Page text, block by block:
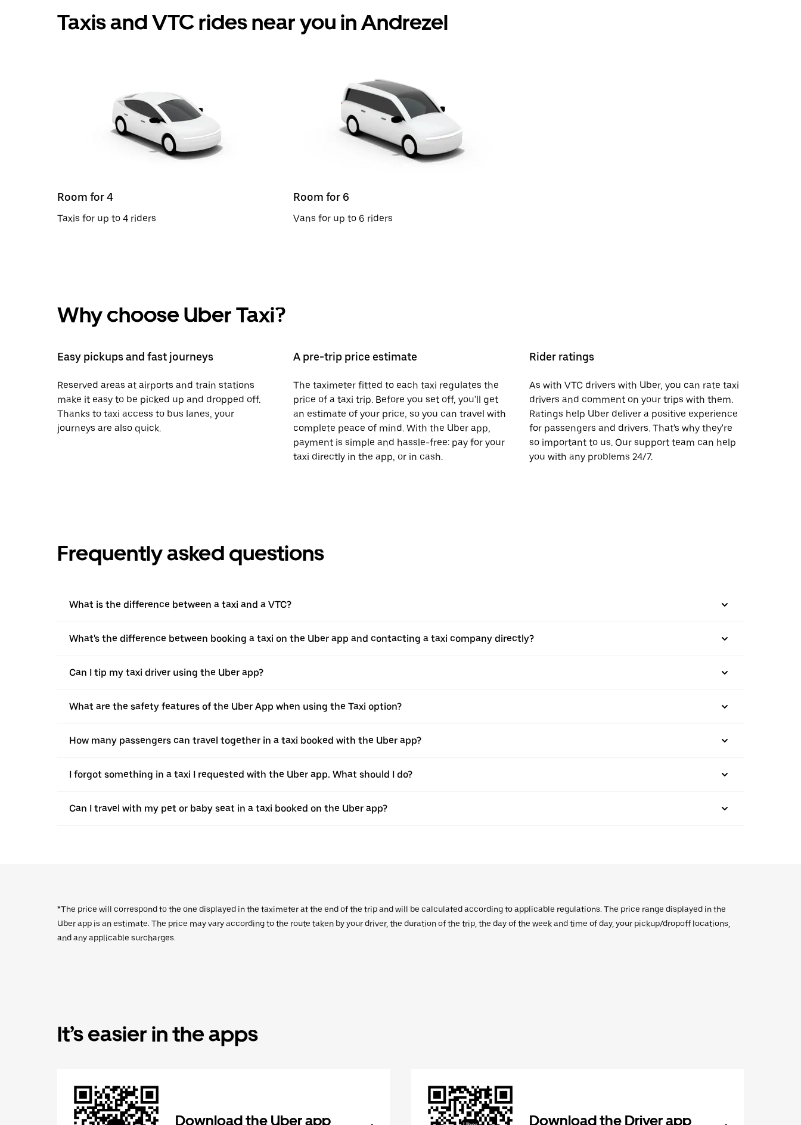
Taxis and VTC rides near you in Andrezel
Room for 4
Taxis for up to 4 riders
Room for 6
Vans for up to 6 riders
Why choose Uber Taxi?
Easy pickups and fast journeys
Reserved areas at airports and train stations
make it easy to be picked up and dropped off.
Thanks to taxi access to bus lanes, your
journeys are also quick.
A pre-trip price estimate
The taximeter fitted to each taxi regulates the
price of a taxi trip. Before you set off, you'll get
an estimate of your price, so you can travel with
complete peace of mind. With the Uber app,
payment is simple and hassle-free: pay for your
taxi directly in the app, or in cash.
Rider ratings
As with VTC drivers with Uber, you can rate taxi
drivers and comment on your trips with them.
Ratings help Uber deliver a positive experience
for passengers and drivers. That's why they're
so important to us. Our support team can help
you with any problems 24/7.
Frequently asked questions
What is the difference between a taxi and a VTC?
What's the difference between booking a taxi on the Uber app and contacting a taxi company directly?
Can I tip my taxi driver using the Uber app?
What are the safety features of the Uber App when using the Taxi option?
How many passengers can travel together in a taxi booked with the Uber app?
I forgot something in a taxi I requested with the Uber app. What should I do?
Can I travel with my pet or baby seat in a taxi booked on the Uber app?
*The price will correspond to the one displayed in the taximeter at the end of the trip and will be calculated according to applicable regulations. The price range displayed in the
Uber app is an estimate. The price may vary according to the route taken by your driver, the duration of the trip, the day of the week and time of day, your pickup/dropoff locations,
and any applicable surcharges.
It’s easier in the apps
Download the Uber app Download the Driver app